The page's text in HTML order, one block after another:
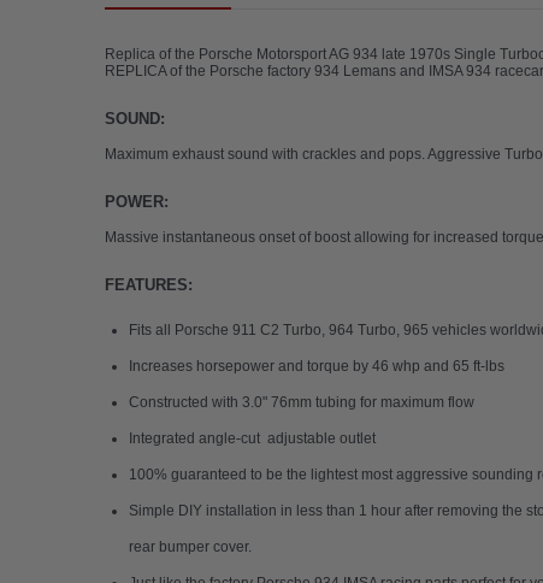
Replica of the Porsche Motorsport AG 934 late 1970s Single
REPLICA of the Porsche factory 934 Lemans
SOUND:
Maximum exhaust sound with crackles and pops. Aggressive
POWER:
Massive instantaneous onset of boost allowing for increased
FEATURES:
Fits all Porsche 911 C2 Turbo, 964 Turbo, 965 vehicles
Increases horsepower and torque by 46 whp and 65 ft-lbs
Constructed with 3.0" 76mm tubing for maximum flow
Integrated angle-cut adjustable outlet
100% guaranteed to be the lightest most aggressive sounding
Simple DIY installation in less than 1 hour after removing the
rear bumper cover.